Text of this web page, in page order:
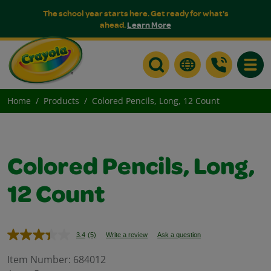
The school year starts here. Get ready for what's
ahead.Learn More
Home Products Colored Pencils, Long, 12 Count
Colored Pencils, Long,
12 Count
3.4 Read
Reviews.
(5) Write a review Ask a question
Item Number: 684012